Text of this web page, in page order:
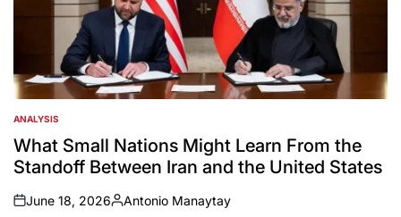
POSTED
IN
ANALYSIS
What Small Nations Might Learn From the
Standoff Between Iran and the United States
on
June 18, 2026
Posted
Antonio Manaytay